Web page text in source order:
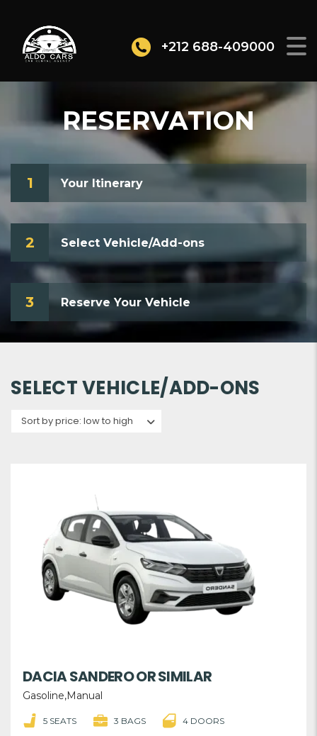
+212 688-409000
RESERVATION
1 Your Itinerary
2 Select Vehicle/Add-ons
3 Reserve Your Vehicle
SELECT VEHICLE/ADD-ONS
Sort by price: low to high
DACIA SANDERO OR SIMILAR
Gasoline,Manual
5 SEATS 3 BAGS 4 DOORS